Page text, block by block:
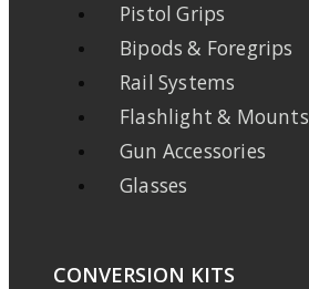
Pistol Grips
Bipods & Foregrips
Rail Systems
Flashlight & Mounts
Gun Accessories
Glasses
CONVERSION KITS